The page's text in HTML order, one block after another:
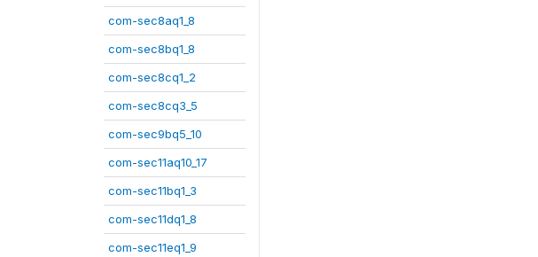
com-sec8aq1_8
com-sec8bq1_8
com-sec8cq1_2
com-sec8cq3_5
com-sec9bq5_10
com-sec11aq10_17
com-sec11bq1_3
com-sec11dq1_8
com-sec11eq1_9